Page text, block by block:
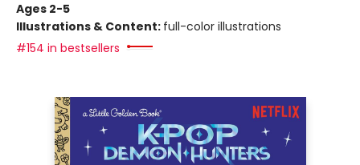
Ages 2-5
Illustrations & Content: full-color illustrations
#154 in bestsellers